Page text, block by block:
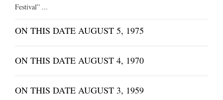
Festival” ...
ON THIS DATE AUGUST 5, 1975
ON THIS DATE AUGUST 4, 1970
ON THIS DATE AUGUST 3, 1959